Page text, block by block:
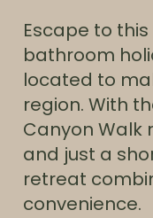
Escape to
bathroom
located to
region. With
Canyon Walk
and just a
retreat
convenience.